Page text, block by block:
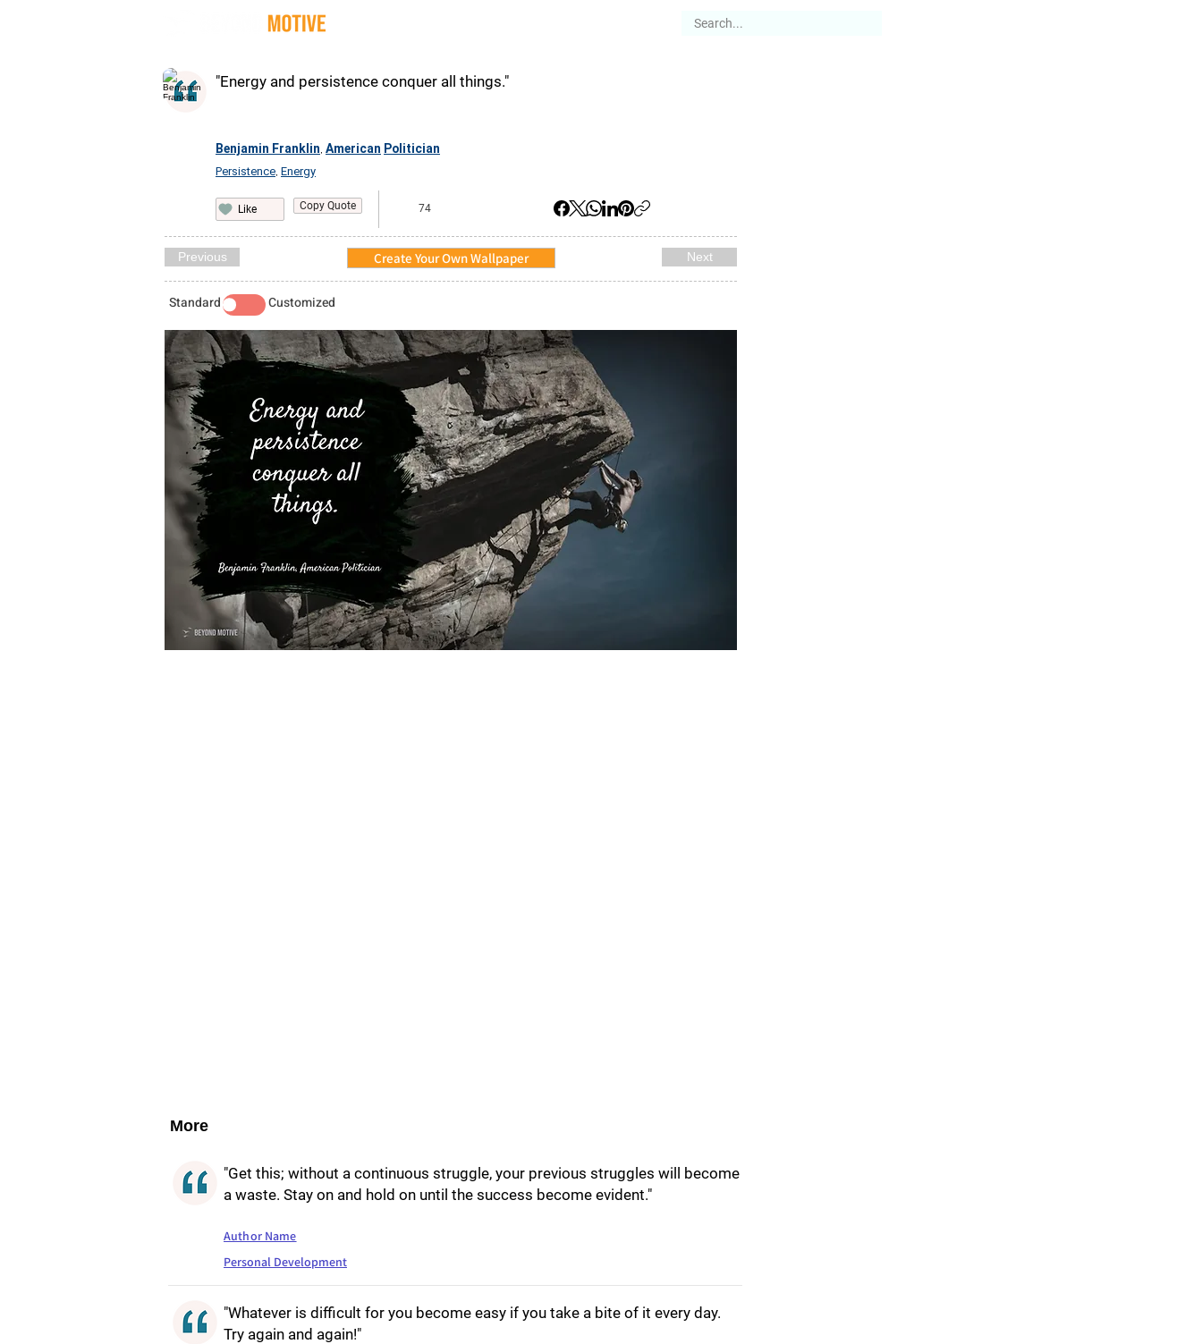
"Energy and persistence conquer all things."
Benjamin Franklin American Politician
Persistence Energy
Like Copy Quote 74
Previous Create Your Own Wallpaper Next
Standard Customized
More
"Get this; without a continuous struggle, your previous struggles will become
a waste. Stay on and hold on until the success become evident."
Author Name
Personal Development
"Whatever is difficult for you become easy if you take a bite of it every day.
Try again and again!"